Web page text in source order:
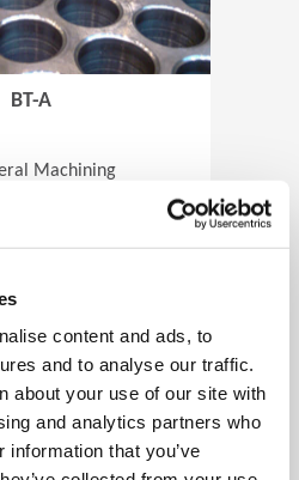
content and ads, to
and to analyse our traffic.
about your use of our site with
and analytics partners who
that you’ve
BT-A
Machining
Case Study